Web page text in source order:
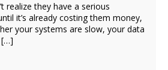
realize they have a serious
it’s already costing them money,
your systems are slow, your data
[…]